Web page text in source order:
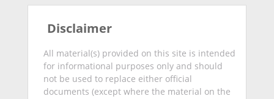
Disclaimer
All material(s) provided on this site is intended
for informational purposes only and should
not be used to replace either official
documents (except where the material on the